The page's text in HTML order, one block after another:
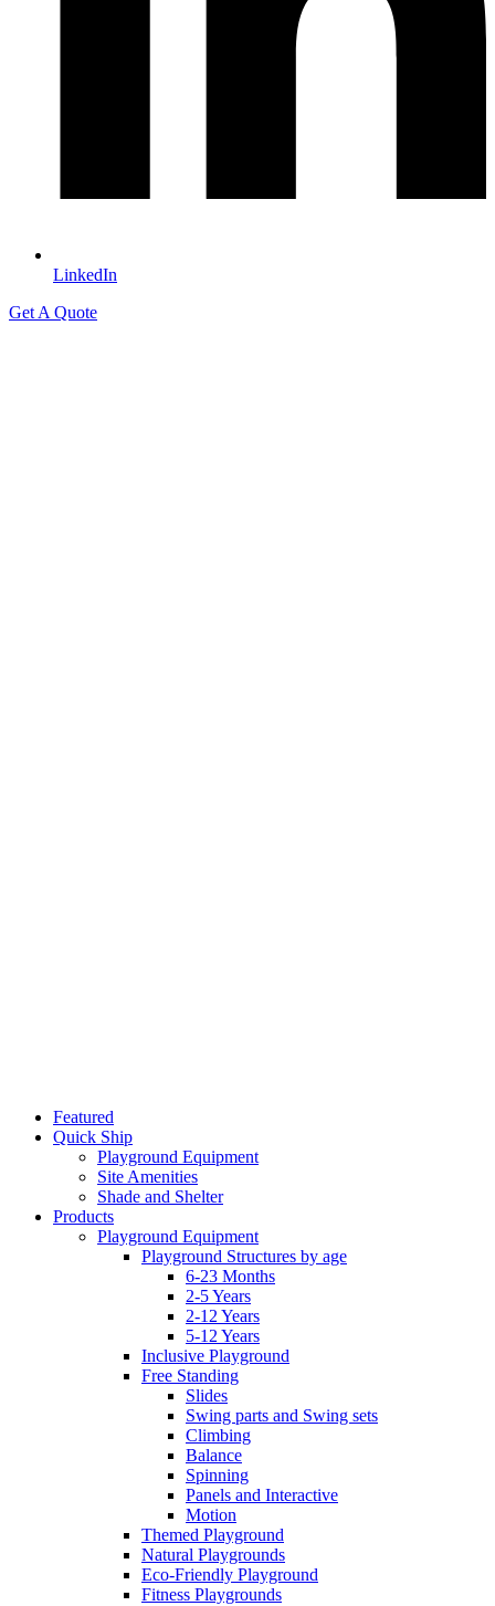
LinkedIn
Get A Quote
Featured
Quick Ship
Playground Equipment
Site Amenities
Shade and Shelter
Products
Playground Equipment
Playground Structures by age
6-23 Months
2-5 Years
2-12 Years
5-12 Years
Inclusive Playground
Free Standing
Slides
Swing parts and Swing sets
Climbing
Balance
Spinning
Panels and Interactive
Motion
Themed Playground
Natural Playgrounds
Eco-Friendly Playground
Fitness Playgrounds